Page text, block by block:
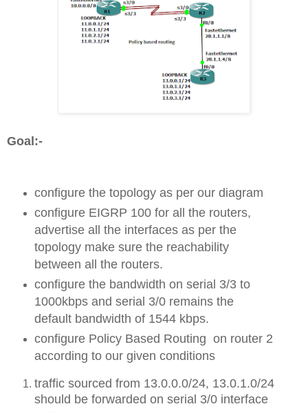
Goal:-
configure the topology as per our diagram
configure EIGRP 100 for all the routers,
advertise all the interfaces as per the
topology make sure the reachability
between all the routers.
configure the bandwidth on serial 3/3 to
1000kbps and serial 3/0 remains the
default bandwidth of 1544 kbps.
configure Policy Based Routing on router 2
according to our given conditions
traffic sourced from 13.0.0.0/24, 13.0.1.0/24
should be forwarded on serial 3/0 interface